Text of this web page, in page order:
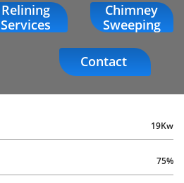
Relining
Services
Chimney
Sweeping
Contact
19Kw
75%